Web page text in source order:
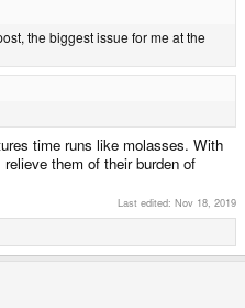
the biggest issue for me at the
time runs like molasses. With
them of their burden of
Last edited: Nov 18, 2019